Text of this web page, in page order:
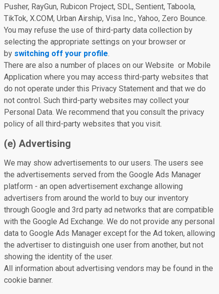
Pusher, RayGun, Rubicon Project, SDL, Sentient, Taboola,
TikTok, X.COM, Urban Airship, Visa Inc., Yahoo, Zero Bounce.
You may refuse the use of third-party data collection by
selecting the appropriate settings on your browser or
by switching off your profile.
There are also a number of places on our Website or Mobile
Application where you may access third-party websites that
do not operate under this Privacy Statement and that we do
not control. Such third-party websites may collect your
Personal Data. We recommend that you consult the privacy
policy of all third-party websites that you visit.
(e) Advertising
We may show advertisements to our users. The users see
the advertisements served from the Google Ads Manager
platform - an open advertisement exchange allowing
advertisers from around the world to buy our inventory
through Google and 3rd party ad networks that are compatible
with the Google Ad Exchange. We do not provide any personal
data to Google Ads Manager except for the Ad token, allowing
the advertiser to distinguish one user from another, but not
showing the identity of the user.
All information about advertising vendors may be found in the
cookie banner.